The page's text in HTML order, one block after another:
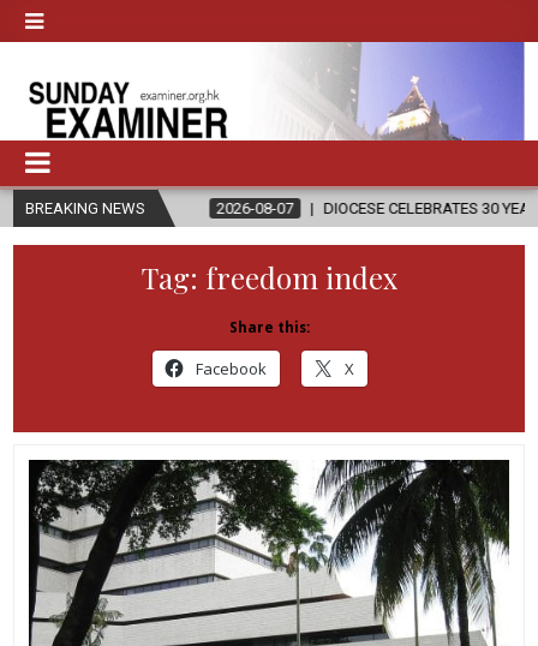
BREAKING NEWS
2026-08-07 DIOCESE CELEBRATES 30 YEARS OF PERMANENT
Tag: freedom index
Share this:
Facebook X